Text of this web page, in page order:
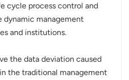
cycle process control and
dynamic management
and institutions.
the data deviation caused
the traditional management